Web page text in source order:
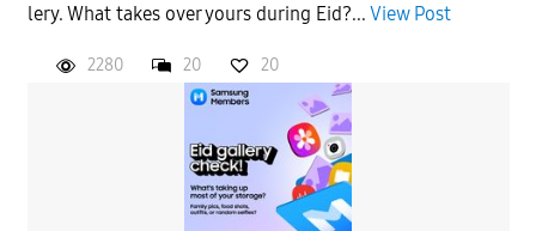
lery. What takes over yours during Eid?... View Post
2280 20 20